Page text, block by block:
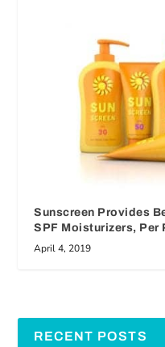
Sunscreen Provides
SPF Moisturizers, Per
April 4, 2019
RECENT POSTS